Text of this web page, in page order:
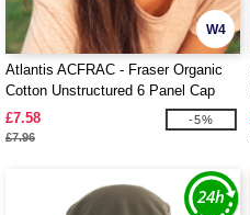
W4
Atlantis ACFRAC - Fraser Organic
Cotton Unstructured 6 Panel Cap
£7.58
£7.96
-5%